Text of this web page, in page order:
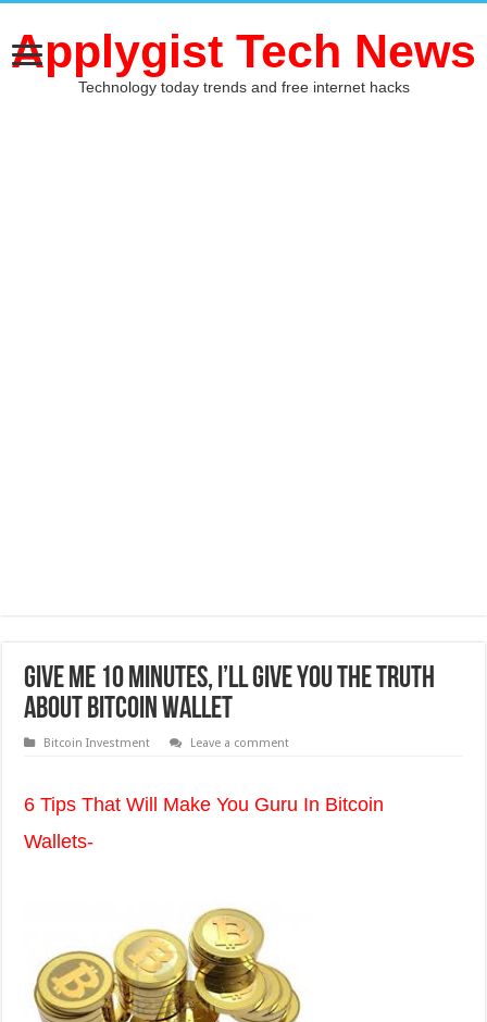
Applygist Tech News
Technology today trends and free internet hacks
Give Me 10 Minutes, I’ll Give You The Truth
About Bitcoin Wallet
Bitcoin Investment Leave a comment
6 Tips That Will Make You Guru In Bitcoin
Wallets-